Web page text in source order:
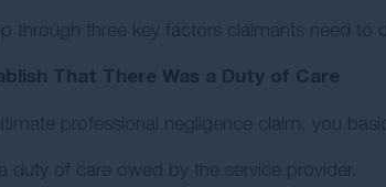
through three key factors claimants need to
That There Was a Duty of Care
professional negligence claim, you
duty of care owed by the service provider.